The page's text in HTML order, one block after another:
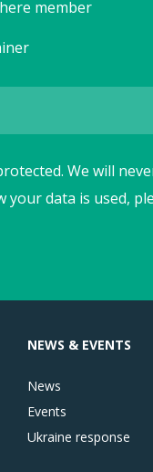
member
We will
your data is used,
NEWS & EVENTS
News
Events
Ukraine response